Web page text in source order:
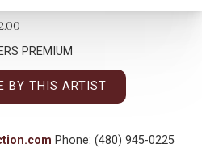
PREMIUM
BY THIS ARTIST
Phone: (480) 945-0225